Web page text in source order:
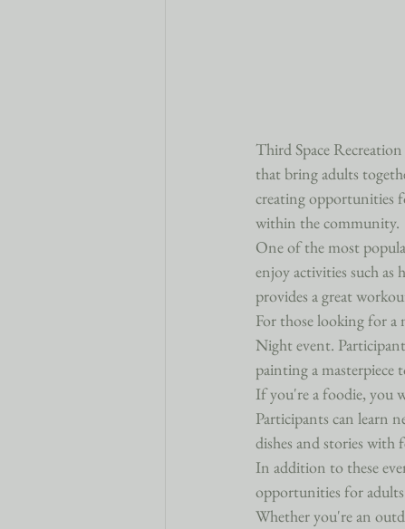
Third Space
that bring adults
creating opportunities
within the community.
One of the most
enjoy activities such
provides a great
For those looking for a
Night event.
painting a
If you're a foodie, you
Participants can learn
dishes and stories with
In addition to these
opportunities for
Whether you're an